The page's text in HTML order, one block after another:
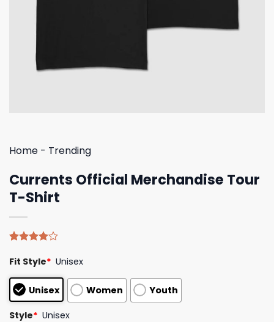
Home - Trending
Currents Official Merchandise Tour
T-Shirt
4.00out
based on
customer
ratings
Fit Style* Unisex
Unisex Women Youth
Style* Unisex